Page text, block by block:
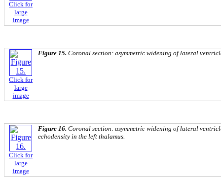
Click for
large
image
Click for
large
image
Figure 15. Coronal section: asymmetric widening of lateral
Click for
large
image
Figure 16. Coronal section: asymmetric widening of lateral
echodensity in the left thalamus.